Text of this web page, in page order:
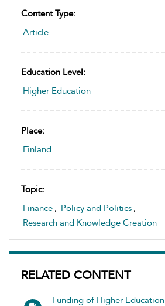
Content Type:
Article
Education Level:
Higher Education
Place:
Finland
Topic:
Finance , Policy and Politics ,
Research and Knowledge Creation
RELATED CONTENT
Funding of Higher Education